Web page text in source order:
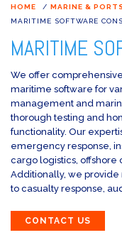
HOME / MARINE &
MARITIME SOFTWARE
MARITIME
We offer
maritime software for
management and
thorough testing and
functionality. Our
emergency response,
cargo logistics, offshore
Additionally, we
to casualty response,
CONTACT US